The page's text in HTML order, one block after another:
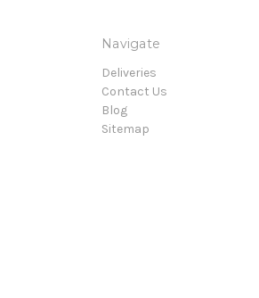
Navigate
Deliveries
Contact Us
Blog
Sitemap